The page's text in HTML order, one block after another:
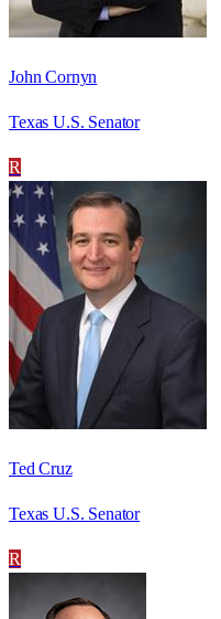
John Cornyn
Texas U.S. Senator
R
Ted Cruz
Texas U.S. Senator
R